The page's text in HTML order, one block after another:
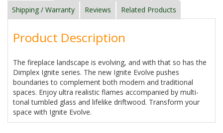
Shipping / Warranty
Reviews Related Products
Product Description
The fireplace landscape is evolving, and with that so has the
Dimplex Ignite series. The new Ignite Evolve pushes
boundaries to complement both modern and traditional
spaces. Enjoy ultra realistic flames accompanied by multi-
tonal tumbled glass and lifelike driftwood. Transform your
space with Ignite Evolve.